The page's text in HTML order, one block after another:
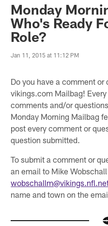
Monday
Who's Ready
Role?
Jan 11, 2015 at 11:12 PM
Do you have a comment
vikings.com Mailbag!
comments and/or
Monday Morning Mailbag
post every comment or
question submitted.
To submit a comment or
an email to Mike
name and town on the